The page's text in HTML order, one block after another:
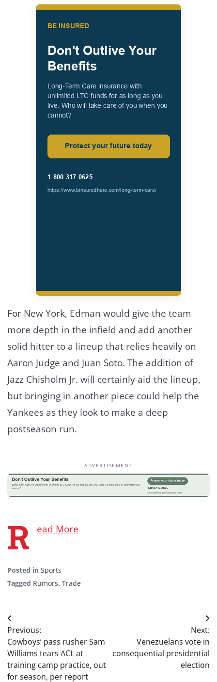
For New York, Edman would give the team
more depth in the infield and add another
solid hitter to a lineup that relies heavily on
Aaron Judge and Juan Soto. The addition of
Jazz Chisholm Jr. will certainly aid the lineup,
but bringing in another piece could help the
Yankees as they look to make a deep
postseason run.
ADVERTISEMENT
R ead More
Posted in Sports
Tagged Rumors, Trade
Post
navigation
Previous:
Cowboys’ pass rusher Sam
Williams tears ACL at
training camp practice, out
for season, per report
Next:
Venezuelans vote in
consequential presidential
election